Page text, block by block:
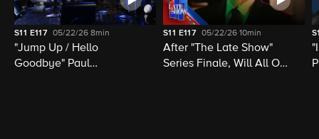
S11 E117 05/22/26 8min
"Jump Up / Hello
Goodbye" Paul
S11 E117 05/22/26 10min
After "The Late Show"
Series Finale, Will All Of